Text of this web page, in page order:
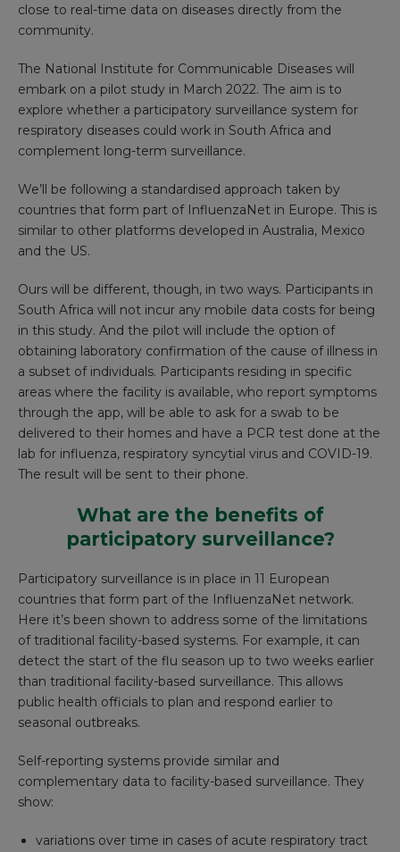
close to real-time data on diseases directly from the
community.
The National Institute for Communicable Diseases will
embark on a pilot study in March 2022. The aim is to
explore whether a participatory surveillance system for
respiratory diseases could work in South Africa and
complement long-term surveillance.
We’ll be following a standardised approach taken by
countries that form part of InfluenzaNet in Europe. This is
similar to other platforms developed in Australia, Mexico
and the US.
Ours will be different, though, in two ways. Participants in
South Africa will not incur any mobile data costs for being
in this study. And the pilot will include the option of
obtaining laboratory confirmation of the cause of illness in
a subset of individuals. Participants residing in specific
areas where the facility is available, who report symptoms
through the app, will be able to ask for a swab to be
delivered to their homes and have a PCR test done at the
lab for influenza, respiratory syncytial virus and COVID-19.
The result will be sent to their phone.
What are the benefits of
participatory surveillance?
Participatory surveillance is in place in 11 European
countries that form part of the
InfluenzaNet network.
Here it’s been shown to address some of the limitations
of traditional facility-based systems. For example, it can
detect the start of the flu season up to two weeks earlier
than traditional facility-based surveillance. This allows
public health officials to plan and respond earlier to
seasonal outbreaks.
Self-reporting systems provide similar and
complementary data to facility-based surveillance. They
show:
variations over time in cases of acute respiratory tract